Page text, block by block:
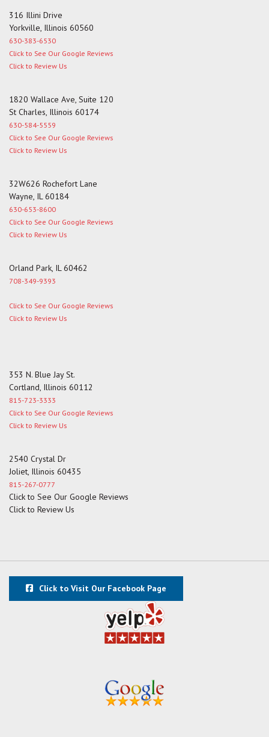
316 Illini Drive
Yorkville, Illinois 60560
630-383-6530
Click to See Our Google Reviews
Click to Review Us
1820 Wallace Ave, Suite 120
St Charles, Illinois 60174
630-584-5559
Click to See Our Google Reviews
Click to Review Us
32W626 Rochefort Lane
Wayne, IL 60184
630-653-8600
Click to See Our Google Reviews
Click to Review Us
Orland Park, IL 60462
708-349-9393
Click to See Our Google Reviews
Click to Review Us
353 N. Blue Jay St.
Cortland, Illinois 60112
815-723-3333
Click to See Our Google Reviews
Click to Review Us
2540 Crystal Dr
Joliet, Illinois 60435
815-267-0777
Click to See Our Google Reviews
Click to Review Us
Click to Visit Our Facebook Page